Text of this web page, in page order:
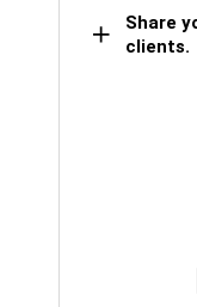
Share
clients.